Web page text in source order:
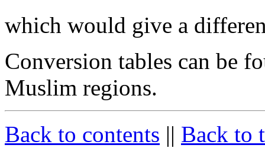
which would give a
Conversion tables can be
Muslim regions.
Back to contents || Back to